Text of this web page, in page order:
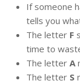
If someone
tells you
The letter F
time to
The letter A
The letter S